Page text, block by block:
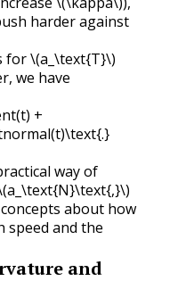
harder against
for\(a_\text{T}\)
we have
+
way of
about how
speed and the
and